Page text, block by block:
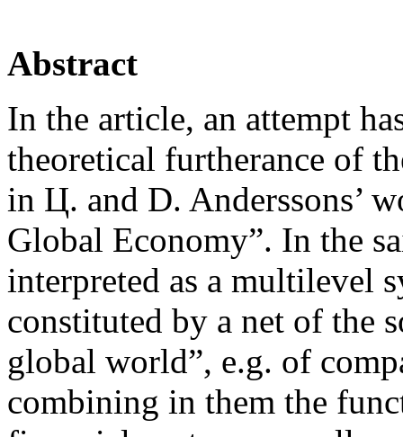
Abstract
In the article, an attempt
theoretical furtherance of
in Ц. and D. Anderssons’
Global Economy”. In the
interpreted as a multilevel
constituted by a net of the
global world”, e.g. of
combining in them the